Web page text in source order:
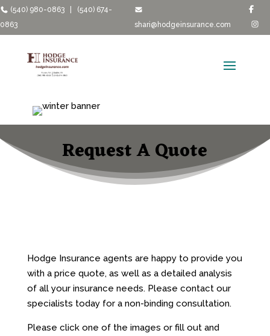
(540) 980-0863
(540) 674-
0863
shari@hodgeinsurance.com
Request A Quote
Hodge Insurance agents are happy to provide you
with a price quote, as well as a detailed analysis
of all your insurance needs. Please contact our
specialists today for a non-binding consultation.
Please click one of the images or fill out and